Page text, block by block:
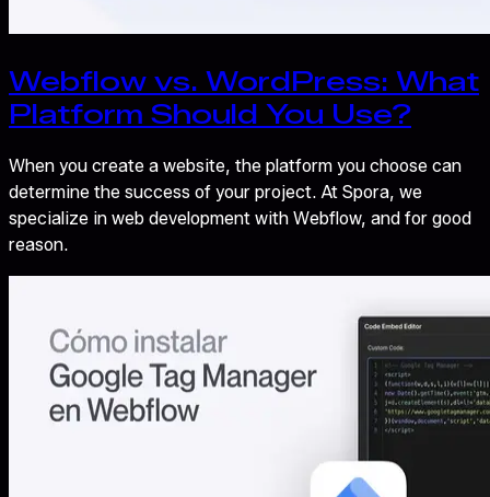
Webflow vs. WordPress: What
Platform Should You Use?
When you create a website, the platform you choose can
determine the success of your project. At Spora, we
specialize in web development with Webflow, and for good
reason.